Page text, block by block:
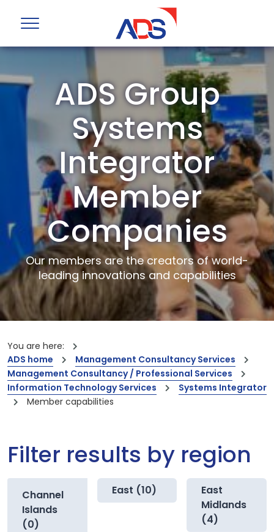
ADS Group
Systems
Integrator
Member
Companies
Our members are the creators of world-
leading innovations and capabilities
You are here:
ADS home
Management Consultancy Services
Management Consultancy / Professional Services
Information Technology Services
Systems Integrator
Member capabilities
Filter results by region
Channel
Islands
(0)
East (10)
East
Midlands
(4)